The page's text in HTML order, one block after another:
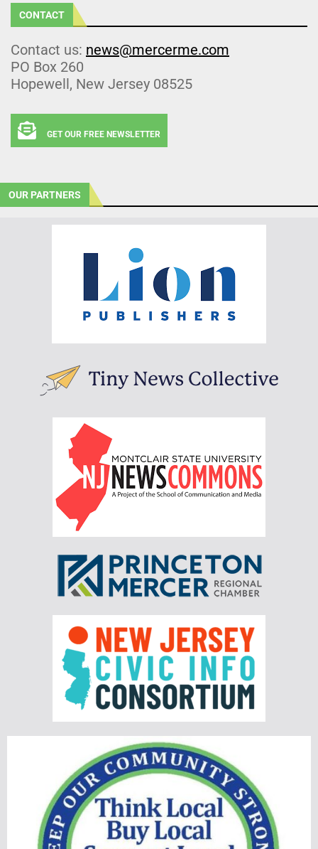
CONTACT
Contact us: news@mercerme.com
PO Box 260
Hopewell, New Jersey 08525
GET OUR FREE NEWSLETTER
OUR PARTNERS